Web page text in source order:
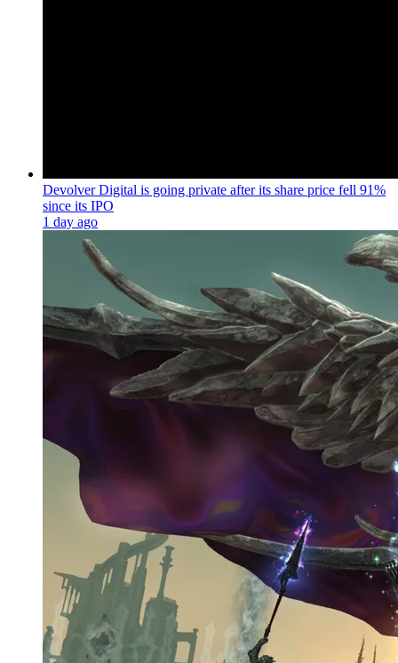
Devolver Digital is going private after its share price fell 91%
since its IPO
1 day ago